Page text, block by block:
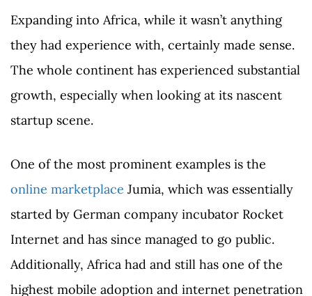
Expanding into Africa, while it wasn’t anything
they had experience with, certainly made sense.
The whole continent has experienced substantial
growth, especially when looking at its nascent
startup scene.
One of the most prominent examples is the
online marketplace Jumia, which was essentially
started by German company incubator Rocket
Internet and has since managed to go public.
Additionally, Africa had and still has one of the
highest mobile adoption and internet penetration